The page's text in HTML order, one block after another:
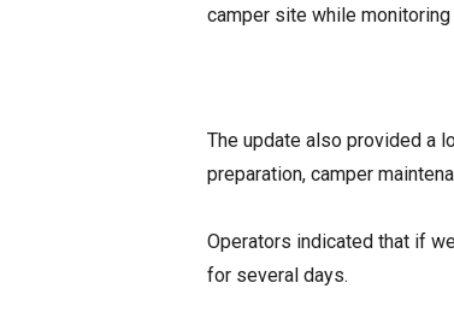
camper site while
The update also provided a
preparation, camper
Operators indicated that if
for several days.